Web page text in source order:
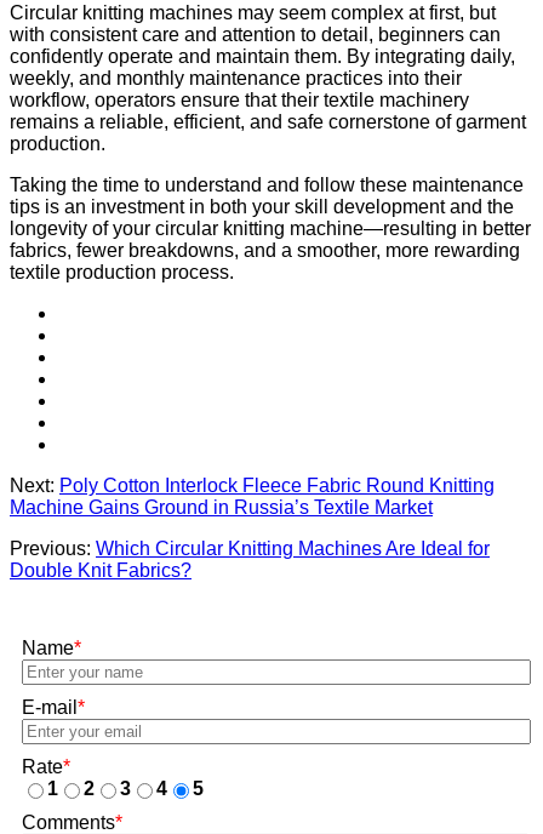
Circular knitting machines may seem complex at first, but
with consistent care and attention to detail, beginners can
confidently operate and maintain them. By integrating daily,
weekly, and monthly maintenance practices into their
workflow, operators ensure that their textile machinery
remains a reliable, efficient, and safe cornerstone of garment
production.
Taking the time to understand and follow these maintenance
tips is an investment in both your skill development and the
longevity of your circular knitting machine—resulting in better
fabrics, fewer breakdowns, and a smoother, more rewarding
textile production process.
Next: Poly Cotton Interlock Fleece Fabric Round Knitting
Machine Gains Ground in Russia’s Textile Market
Previous: Which Circular Knitting Machines Are Ideal for
Double Knit Fabrics?
Name*
E-mail *
Rate*
1
2 3 4
5
Comments*